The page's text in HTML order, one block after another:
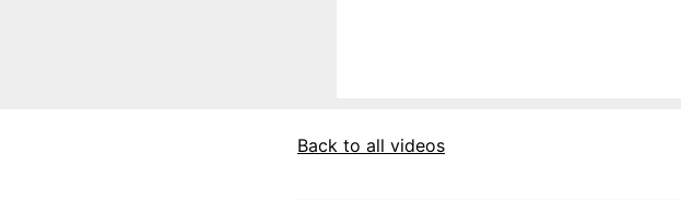
Back to all videos